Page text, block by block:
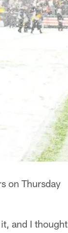
on Thursday
and I thought